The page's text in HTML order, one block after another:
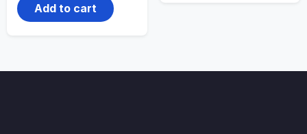
Add to cart